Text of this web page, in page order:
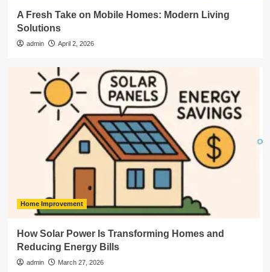
A Fresh Take on Mobile Homes: Modern Living
Solutions
admin April 2, 2026
Home Improvement
How Solar Power Is Transforming Homes and
Reducing Energy Bills
admin March 27, 2026